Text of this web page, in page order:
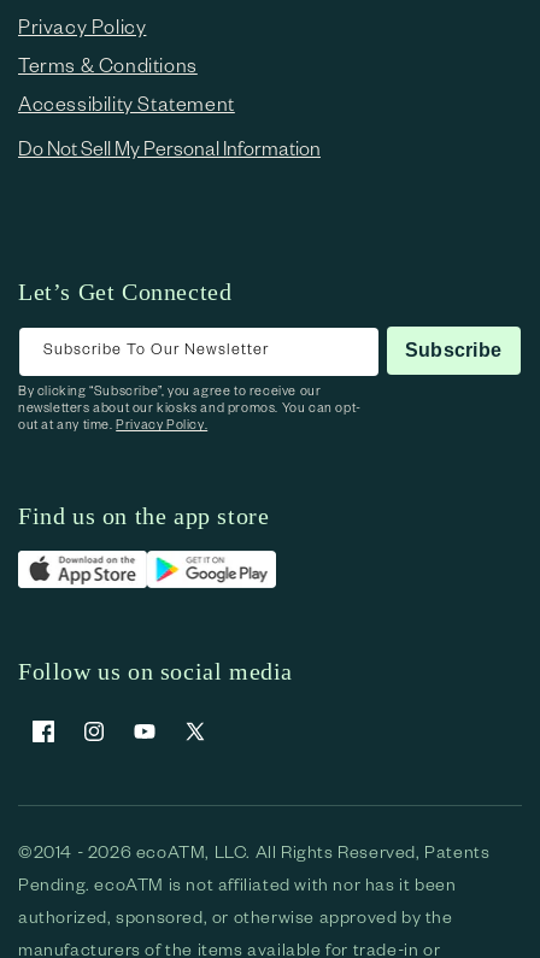
Privacy Policy
Terms & Conditions
Accessibility Statement
Do Not Sell My Personal Information
Let’s Get Connected
Subscribe To Our Newsletter Subscribe
By clicking “Subscribe”, you agree to receive our
newsletters about our kiosks and promos. You can opt-
out at any time.Privacy Policy.
Find us on the app store
Follow us on social media
FacebookInstagramYouTubeX (Twitter)
©2014 - 2026 ecoATM, LLC. All Rights Reserved, Patents
Pending. ecoATM is not affiliated with nor has it been
authorized, sponsored, or otherwise approved by the
manufacturers of the items available for trade-in or